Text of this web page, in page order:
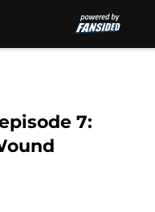
7: